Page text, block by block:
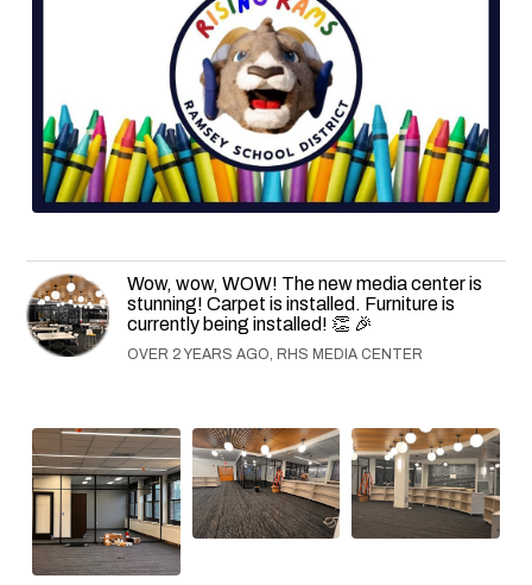
Wow, wow, WOW! The new media center is
stunning! Carpet is installed. Furniture is
currently being installed! 👏 🎉
OVER 2 YEARS AGO, RHS MEDIA CENTER